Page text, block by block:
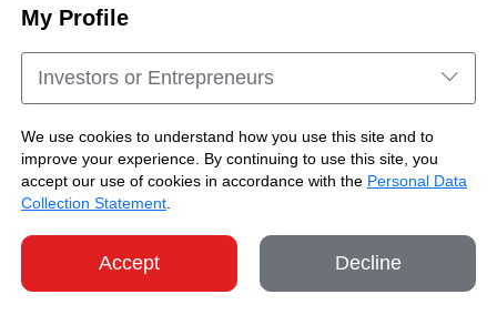
My Profile
Investors or Entrepreneurs
We use cookies to understand how you use this site and to
improve your experience. By continuing to use this site, you
accept our use of cookies in accordance with the Personal Data
Collection Statement
Accept Decline
Cookie Consent
Sitemap
Copyright © Brand Hong Kong. All Rights
Reserved.